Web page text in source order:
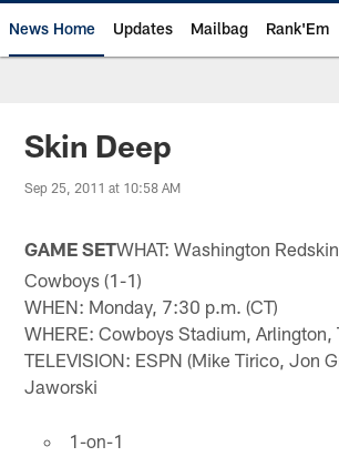
News Home Updates Mailbag Rank'Em
Skin Deep
Sep 25, 2011 at 10:58 AM
GAME SETWHAT: Washington
Cowboys (1-1)
WHEN: Monday, 7:30 p.m. (CT)
WHERE: Cowboys Stadium, Arlington,
TELEVISION: ESPN (Mike Tirico, Jon
Jaworski
1-on-1